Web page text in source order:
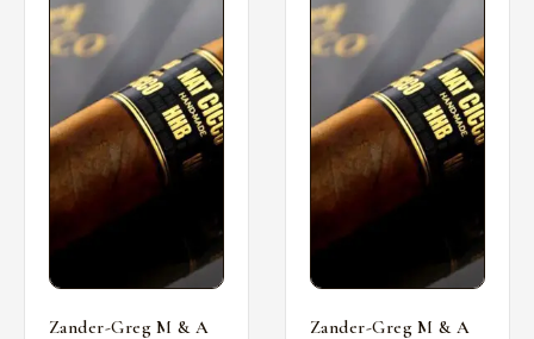
Zander-Greg M & A
Zander-Greg M & A